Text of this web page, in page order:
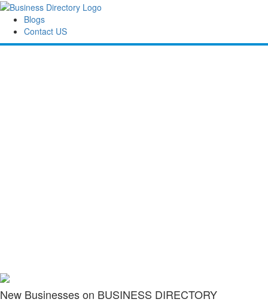
Blogs
Contact US
New Businesses on BUSINESS DIRECTORY